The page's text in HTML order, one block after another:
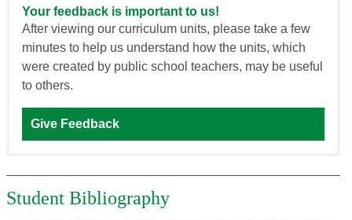
Your feedback is important to us!
After viewing our curriculum units, please take a few
minutes to help us understand how the units, which
were created by public school teachers, may be useful
to others.
Give Feedback
Student Bibliography